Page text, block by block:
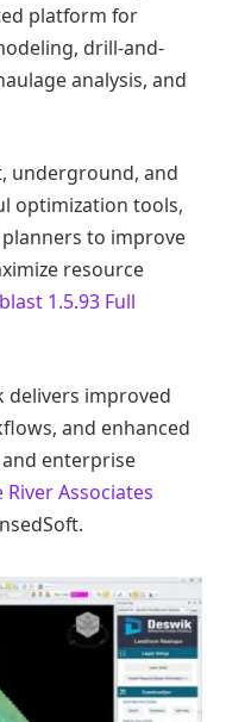
platform for
drill-and-
analysis, and
underground, and
optimization tools,
to improve
resource
1.5.93 Full
delivers improved
and enhanced
enterprise
River Associates